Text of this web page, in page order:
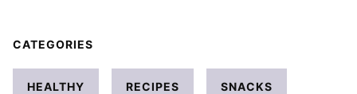
CATEGORIES
HEALTHY RECIPES SNACKS